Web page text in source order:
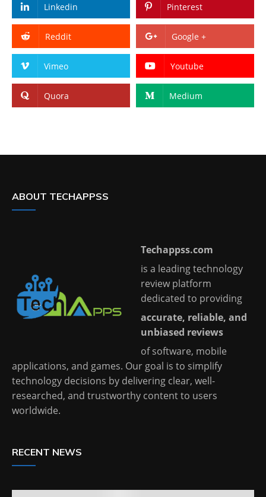
Linkedin Pinterest
Reddit Google +
Vimeo Youtube
Quora Medium
ABOUT TECHAPPSS
Techappss.com
is a leading technology
review platform
dedicated to providing
accurate, reliable, and
unbiased reviews
of software, mobile
applications, and games. Our goal is to simplify
technology decisions by delivering clear, well-
researched, and trustworthy content to users
worldwide.
RECENT NEWS